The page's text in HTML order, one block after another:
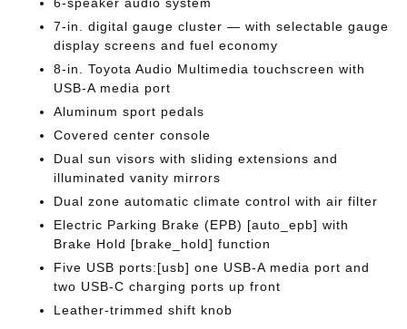
7-in. digital gauge cluster — with selectable gauge
display screens and fuel economy
8-in. Toyota Audio Multimedia touchscreen with
USB-A media port
Aluminum sport pedals
Covered center console
Dual sun visors with sliding extensions and
illuminated vanity mirrors
Dual zone automatic climate control with air filter
Electric Parking Brake (EPB) [auto_epb] with
Brake Hold [brake_hold] function
Five USB ports:[usb] one USB-A media port and
two USB-C charging ports up front
Leather-trimmed shift knob